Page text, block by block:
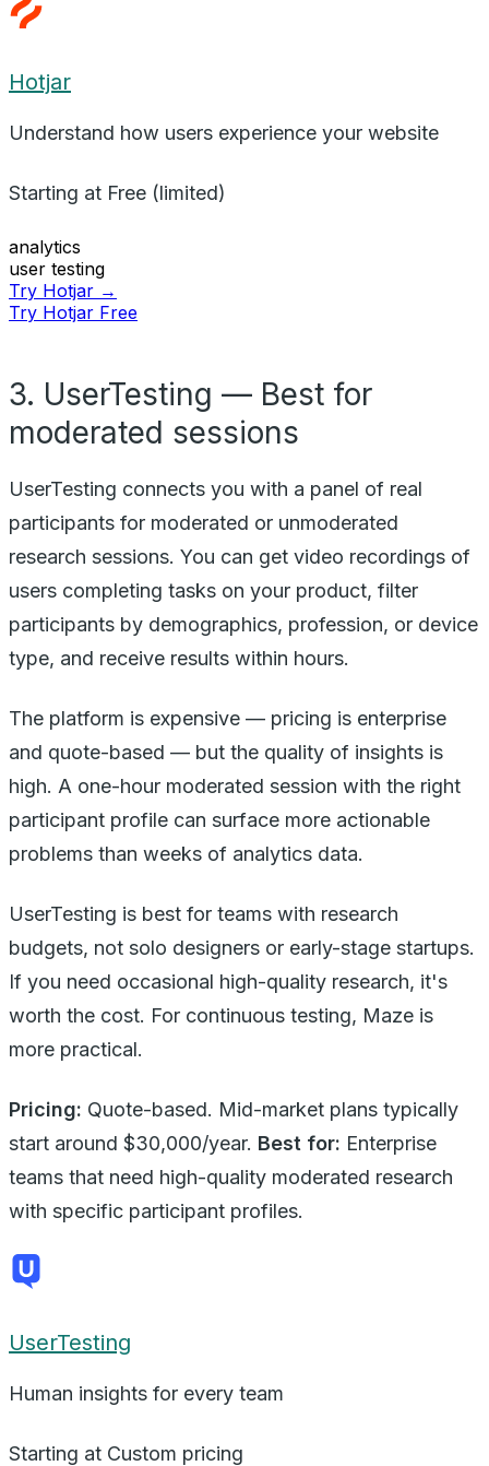
Hotjar
Understand how users experience your website
Starting at Free (limited)
analytics
user testing
Try Hotjar →
Try Hotjar Free
3. UserTesting — Best for
moderated sessions
UserTesting connects you with a panel of real
participants for moderated or unmoderated
research sessions. You can get video recordings of
users completing tasks on your product, filter
participants by demographics, profession, or device
type, and receive results within hours.
The platform is expensive — pricing is enterprise
and quote-based — but the quality of insights is
high. A one-hour moderated session with the right
participant profile can surface more actionable
problems than weeks of analytics data.
UserTesting is best for teams with research
budgets, not solo designers or early-stage startups.
If you need occasional high-quality research, it's
worth the cost. For continuous testing, Maze is
more practical.
Pricing: Quote-based. Mid-market plans typically
start around $30,000/year. Best for: Enterprise
teams that need high-quality moderated research
with specific participant profiles.
UserTesting
Human insights for every team
Starting at Custom pricing